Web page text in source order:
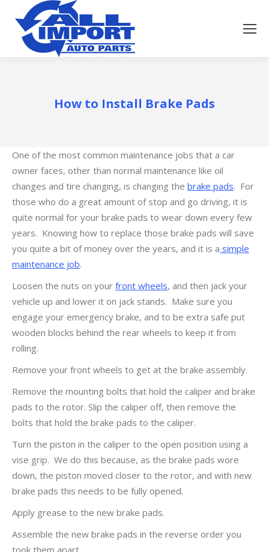
How to Install Brake Pads
One of the most common maintenance jobs that a car
owner faces, other than normal maintenance like oil
changes and tire changing, is changing the brake pads. For
those who do a great amount of stop and go driving, it is
quite normal for your brake pads to wear down every few
years. Knowing how to replace those brake pads will save
you quite a bit of money over the years, and it is a simple
maintenance job.
Loosen the nuts on your front wheels, and then jack your
vehicle up and lower it on jack stands. Make sure you
engage your emergency brake, and to be extra safe put
wooden blocks behind the rear wheels to keep it from
rolling.
Remove your front wheels to get at the brake assembly.
Remove the mounting bolts that hold the caliper and brake
pads to the rotor. Slip the caliper off, then remove the
bolts that hold the brake pads to the caliper.
Turn the piston in the caliper to the open position using a
vise grip. We do this because, as the brake pads wore
down, the piston moved closer to the rotor, and with new
brake pads this needs to be fully opened.
Apply grease to the new brake pads.
Assemble the new brake pads in the reverse order you
took them apart.